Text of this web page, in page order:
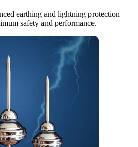
earthing and lightning protection
safety and performance.